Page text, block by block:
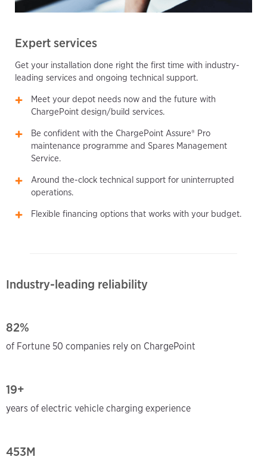
Expert services
Get your installation done right the first time with industry-
leading services and ongoing technical support.
Meet your depot needs now and the future with
ChargePoint design/build services.
Be confident with the ChargePoint Assure® Pro
maintenance programme and Spares Management
Service.
Around the-clock technical support for uninterrupted
operations.
Flexible financing options that works with your budget.
Industry-leading reliability
82%
of Fortune 50 companies rely on ChargePoint
19+
years of electric vehicle charging experience
453M